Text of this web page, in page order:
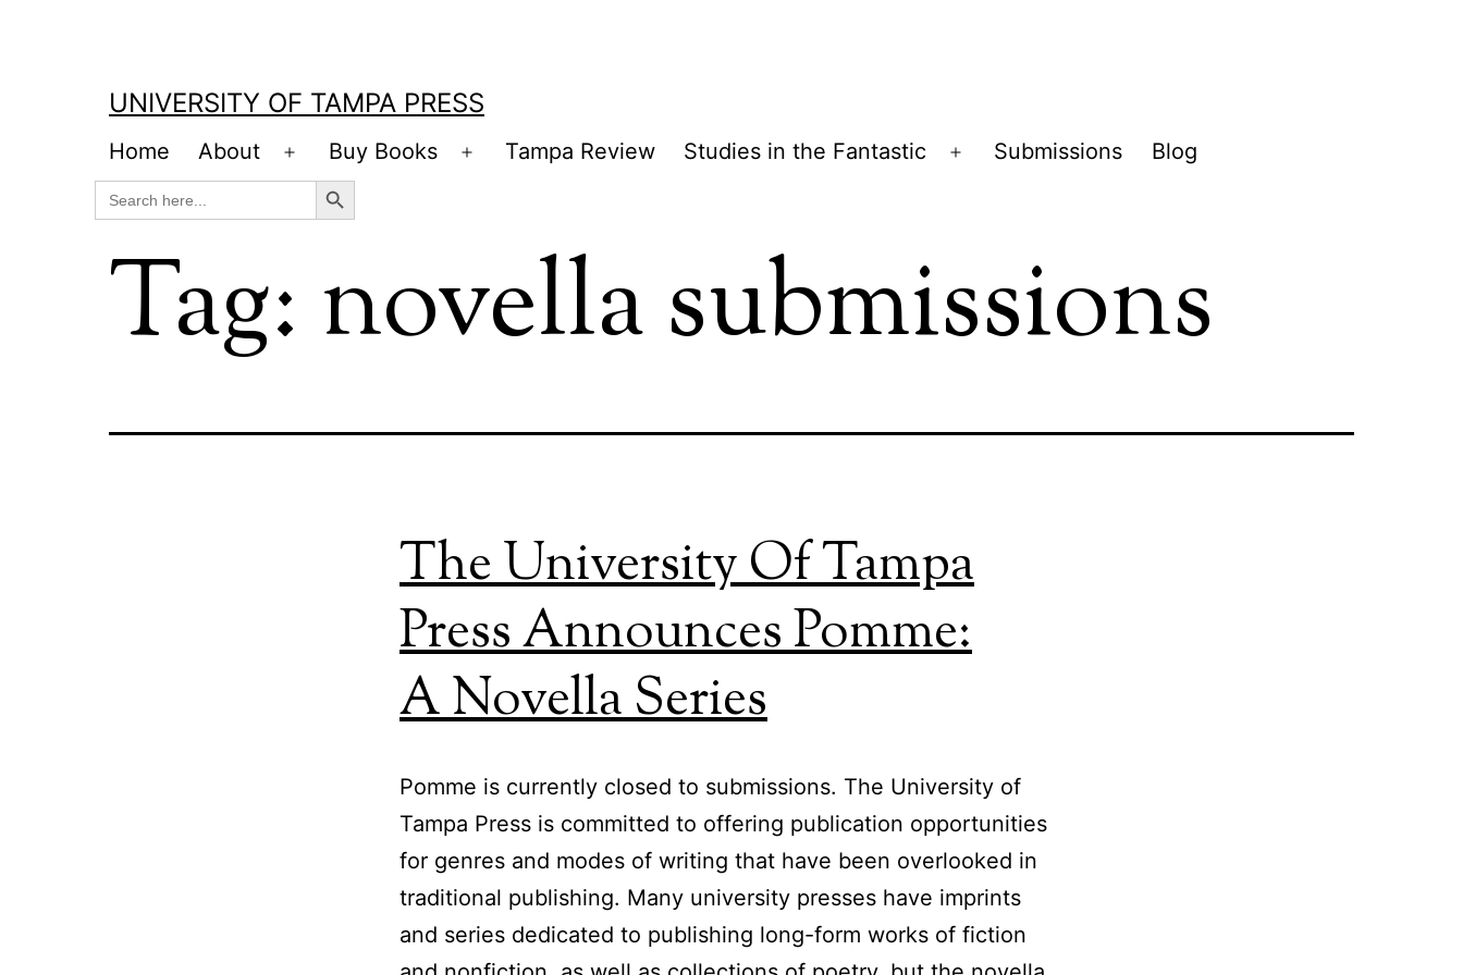
UNIVERSITY OF TAMPA PRESS
Home About
Open
menu
Buy Books
Open
Tampa Review Studies in the Fantastic
Open
Submissions Blog
Search
for:
Search Button
Tag: novella submissions
The University Of Tampa
Press Announces Pomme:
A Novella Series
Pomme is currently closed to submissions. The University of
Tampa Press is committed to offering publication opportunities
for genres and modes of writing that have been overlooked in
traditional publishing. Many university presses have imprints
and series dedicated to publishing long-form works of fiction